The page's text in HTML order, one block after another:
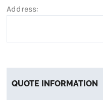
Address:
QUOTE INFORMATION